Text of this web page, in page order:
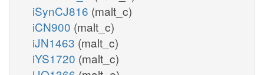
iSynCJ816 (malt_c)
iCN900 (malt_c)
iJN1463 (malt_c)
iYS1720 (malt_c)